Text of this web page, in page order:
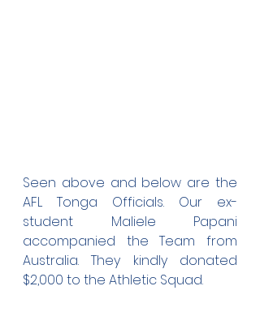
Seen above and below are the
AFL Tonga Officials. Our ex-
student Maliele Papani
accompanied the Team from
Australia. They kindly donated
$2,000 to the Athletic Squad.